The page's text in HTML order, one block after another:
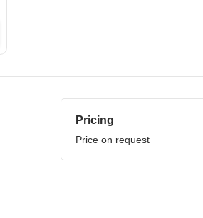
Pricing
Price on request